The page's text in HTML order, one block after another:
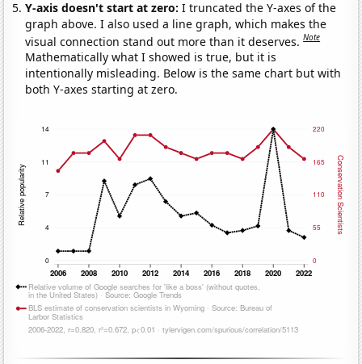
Y-axis doesn't start at zero:I truncated the Y-axes of the
graph above. I also used a line graph, which makes the
visual connection stand out more than it deserves.Note
Mathematically what I showed is true, but it is
intentionally misleading. Below is the same chart but with
both Y-axes starting at zero.